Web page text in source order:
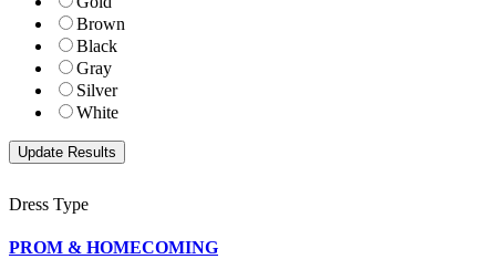
Brown
Black
Gray
Silver
White
Dress Type
PROM & HOMECOMING